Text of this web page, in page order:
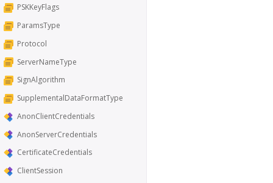
PSKKeyFlags
ParamsType
Protocol
ServerNameType
SignAlgorithm
SupplementalDataFormatType
AnonClientCredentials
AnonServerCredentials
CertificateCredentials
ClientSession